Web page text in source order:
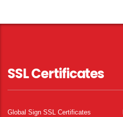
SSL Certificates
Global Sign SSL Certificates